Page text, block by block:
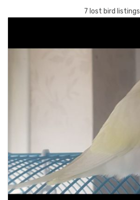
7 lost bird listings